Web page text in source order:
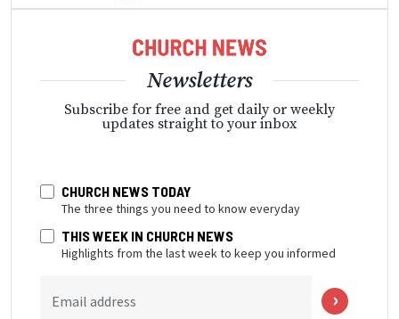
Newsletters
Subscribe for free and get daily or weekly
updates straight to your inbox
CHURCH NEWS TODAY
The three things you need to know everyday
THIS WEEK IN CHURCH NEWS
Highlights from the last week to keep you informed
Email address